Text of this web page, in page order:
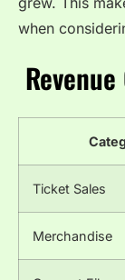
when
Ticket Sales
Merchandise